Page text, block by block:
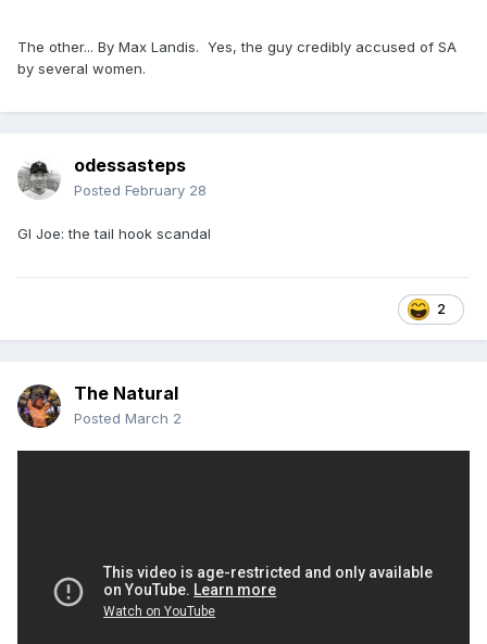
The other... By Max Landis. Yes, the guy credibly accused of SA
by several women.
odessasteps
Posted February 28
GI Joe: the tail hook scandal
2
The Natural
Posted March 2